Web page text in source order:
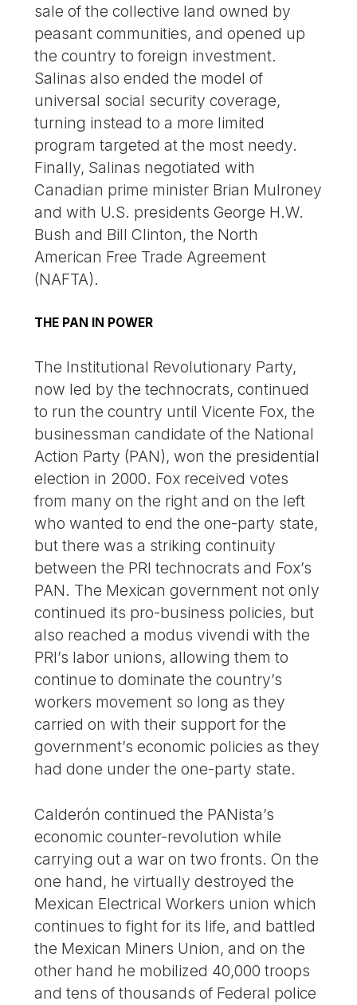
sale of the collective land owned by
peasant communities, and opened up
the country to foreign investment.
Salinas also ended the model of
universal social security coverage,
turning instead to a more limited
program targeted at the most needy.
Finally, Salinas negotiated with
Canadian prime minister Brian Mulroney
and with U.S. presidents George H.W.
Bush and Bill Clinton, the North
American Free Trade Agreement
(NAFTA).
THE PAN IN POWER
The Institutional Revolutionary Party,
now led by the technocrats, continued
to run the country until Vicente Fox, the
businessman candidate of the National
Action Party (PAN), won the presidential
election in 2000. Fox received votes
from many on the right and on the left
who wanted to end the one-party state,
but there was a striking continuity
between the PRI technocrats and Fox’s
PAN. The Mexican government not only
continued its pro-business policies, but
also reached a modus vivendi with the
PRI’s labor unions, allowing them to
continue to dominate the country’s
workers movement so long as they
carried on with their support for the
government’s economic policies as they
had done under the one-party state.
Calderón continued the PANista’s
economic counter-revolution while
carrying out a war on two fronts. On the
one hand, he virtually destroyed the
Mexican Electrical Workers union which
continues to fight for its life, and battled
the Mexican Miners Union, and on the
other hand he mobilized 40,000 troops
and tens of thousands of Federal police